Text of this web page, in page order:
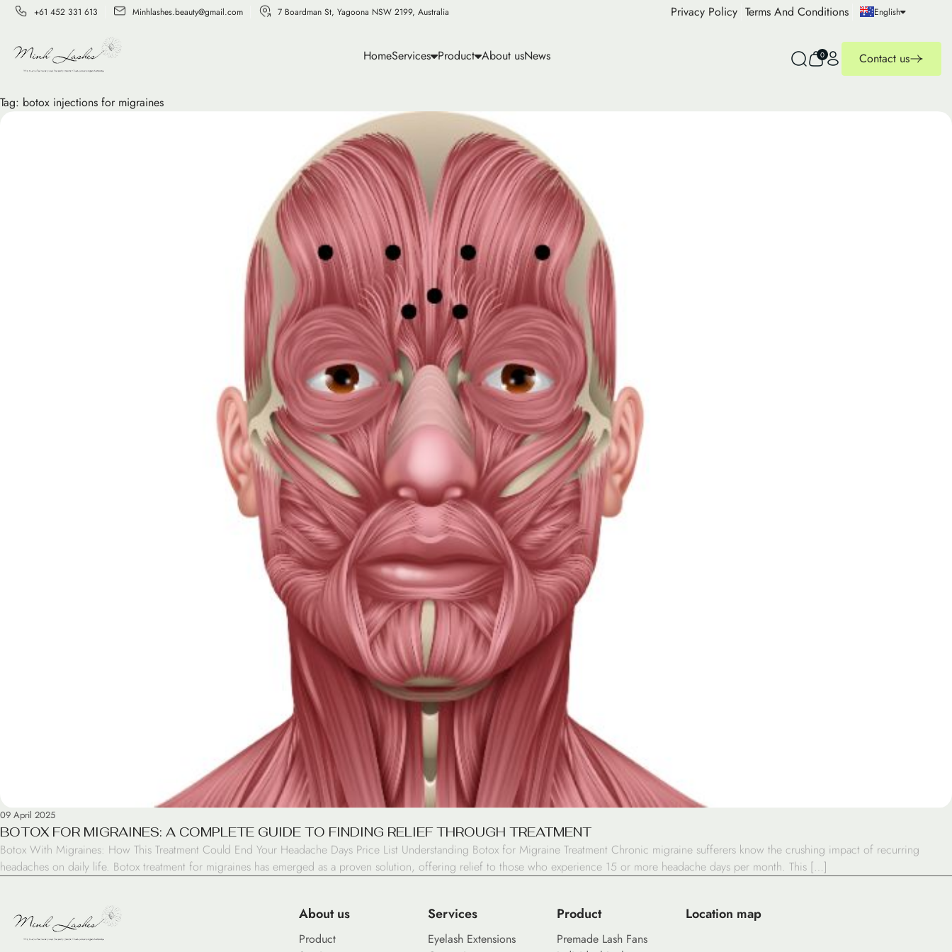
+61 452 331 613 Minhlashes.beauty@gmail.com 7 Boardman St, Yagoona NSW 2199, Australia Privacy Policy Terms And Conditions English
HomeServices Product About usNews 0 Contact us
Tag: botox injections for migraines
09 April 2025
BOTOX FOR MIGRAINES: A COMPLETE GUIDE TO FINDING RELIEF THROUGH TREATMENT
Botox With Migraines: How This Treatment Could End Your Headache Days Price List Understanding Botox for Migraine Treatment Chronic migraine sufferers know the crushing impact of recurring
headaches on daily life. Botox treatment for migraines has emerged as a proven solution, offering relief to those who experience 15 or more headache days per month. This […]
About us
Product
Services
Eyelash Extensions
Product
Premade Lash Fans
Location map